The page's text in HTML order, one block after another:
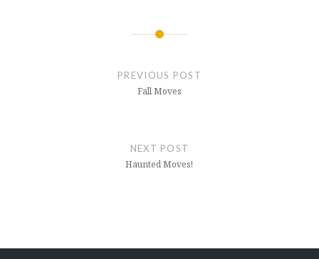
PREVIOUS POST
Fall Moves
NEXT POST
Haunted Moves!